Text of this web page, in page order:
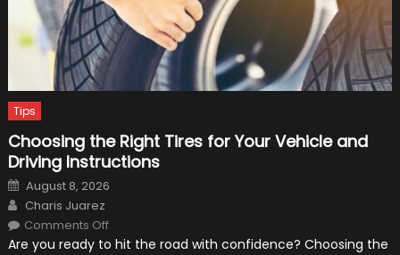
Tips
Choosing the Right Tires for Your Vehicle and
Driving Instructions
Posted
on
August 8, 2026
Author
Charis Juarez
Comments Offon
the
Are you ready to hit the road with confidence? Choosing the